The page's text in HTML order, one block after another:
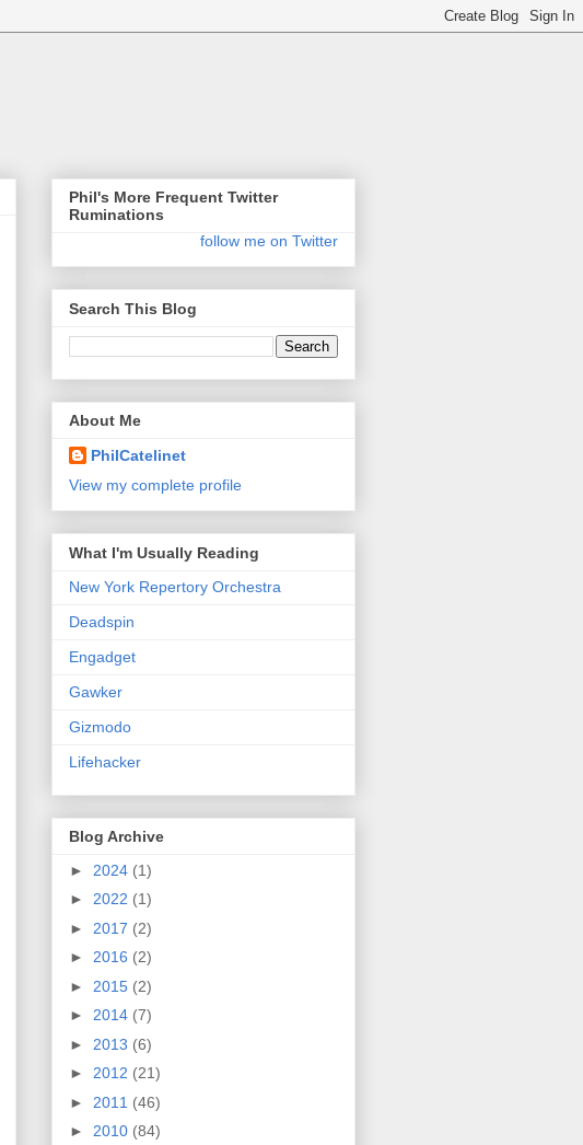
Phil's More Frequent Twitter
Ruminations
follow me on Twitter
Search This Blog
About Me
PhilCatelinet
View my complete profile
What I'm Usually Reading
New York Repertory Orchestra
Deadspin
Engadget
Gawker
Gizmodo
Lifehacker
Blog Archive
► 2024 (1)
► 2022 (1)
► 2017 (2)
► 2016 (2)
► 2015 (2)
► 2014 (7)
► 2013 (6)
► 2012 (21)
► 2011 (46)
► 2010 (84)